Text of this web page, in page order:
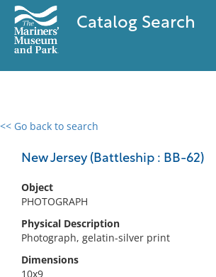
Catalog Search
<< Go back to search
New Jersey (Battleship : BB-62)
Object
PHOTOGRAPH
Physical Description
Photograph, gelatin-silver print
Dimensions
10x9
0 results